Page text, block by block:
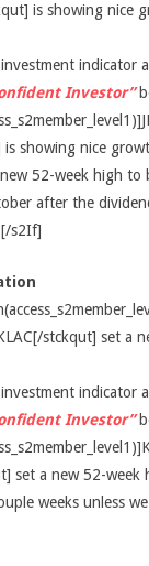
is showing nice
indicator
Investor”
showing nice
52-week high to
after the
s2If]
stckqut] set a
indicator
Investor”
set a new 52-week
weeks unless